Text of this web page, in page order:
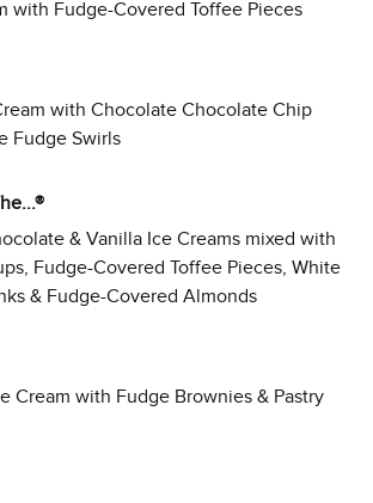
with Fudge-Covered Toffee Pieces
with Chocolate Chocolate Chip
Fudge Swirls
& Vanilla Ice Creams mixed with
Fudge-Covered Toffee Pieces, White
& Fudge-Covered Almonds
Cream with Fudge Brownies & Pastry